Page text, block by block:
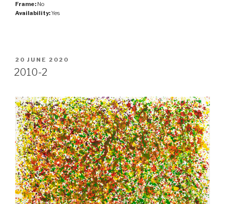
Frame: No
Availability:Yes
POSTED
ON
20 JUNE 2020
2010-2